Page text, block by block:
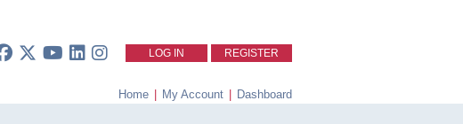
LOG IN REGISTER
Home | My Account | Dashboard